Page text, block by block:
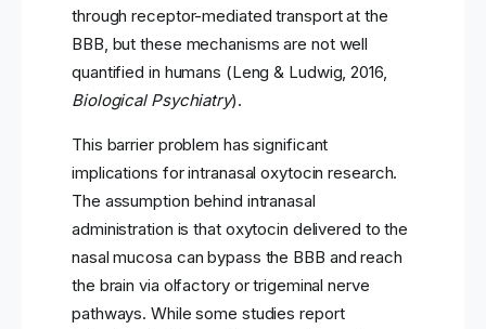
through receptor-mediated transport at the
BBB, but these mechanisms are not well
quantified in humans (Leng & Ludwig, 2016,
Biological Psychiatry).
This barrier problem has significant
implications for intranasal oxytocin research.
The assumption behind intranasal
administration is that oxytocin delivered to the
nasal mucosa can bypass the BBB and reach
the brain via olfactory or trigeminal nerve
pathways. While some studies report